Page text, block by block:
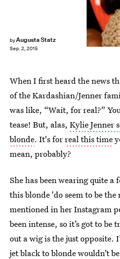
byAugusta Statz
Sep. 2, 2015
When I first heard the news
of the Kardashian/Jenner
was like, “Wait, for real?”
tease! But, alas, Kylie Jenner
blonde. It's forreal this time
mean, probably?
She has been wearing quite a
this blonde 'do seem to be the
mentioned in her Instagram
been intense, so it’s got to be
out a wig is the just opposite.
jet black to blondewouldn’t